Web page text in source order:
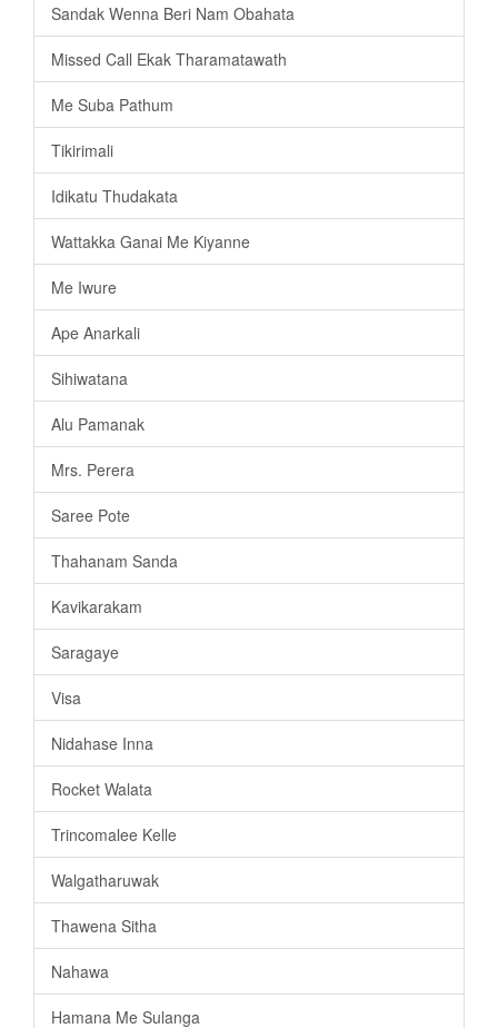
Sandak Wenna Beri Nam Obahata
Missed Call Ekak Tharamatawath
Me Suba Pathum
Tikirimali
Idikatu Thudakata
Wattakka Ganai Me Kiyanne
Me Iwure
Ape Anarkali
Sihiwatana
Alu Pamanak
Mrs. Perera
Saree Pote
Thahanam Sanda
Kavikarakam
Saragaye
Visa
Nidahase Inna
Rocket Walata
Trincomalee Kelle
Walgatharuwak
Thawena Sitha
Nahawa
Hamana Me Sulanga